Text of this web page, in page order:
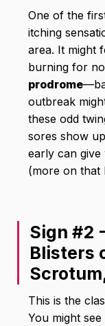
One of the
itching
area. It might
burning for
prodrome
outbreak
these odd
sores show
early can
(more on that
Sign #2
Blisters
This is the
You might see